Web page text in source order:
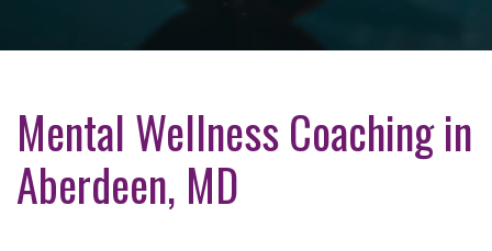
Mental Wellness Coaching in
Aberdeen, MD